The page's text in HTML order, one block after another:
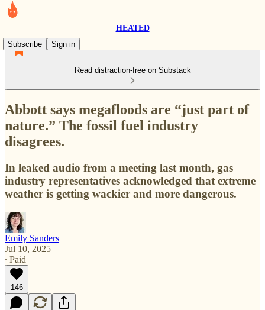
HEATED
Subscribe
Sign in
Read distraction-free on Substack
Abbott says megafloods are “just part of
nature.” The fossil fuel industry
disagrees.
In leaked audio from a meeting last month, gas
industry representatives acknowledged that extreme
weather is getting wackier and more dangerous.
Emily Sanders
Jul 10, 2025
∙ Paid
146